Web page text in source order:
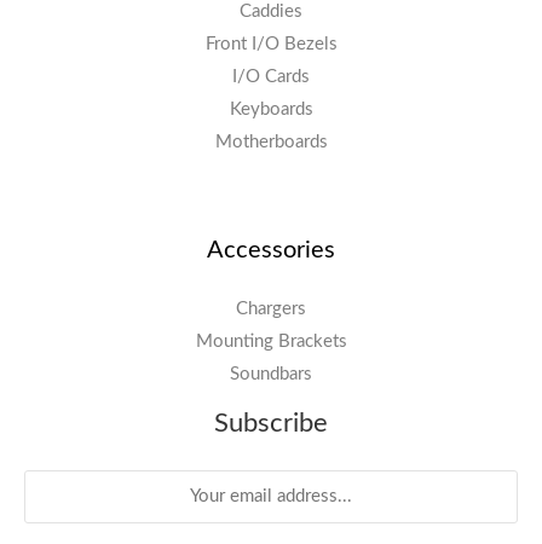
Caddies
Front I/O Bezels
I/O Cards
Keyboards
Motherboards
Accessories
Chargers
Mounting Brackets
Soundbars
Subscribe